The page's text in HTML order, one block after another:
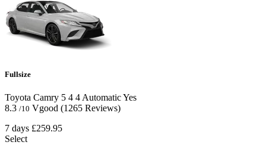
Fullsize
Toyota Camry 5 4 4 AutomaticYes
8.3 /10 Vgood (1265 Reviews)
7 days £259.95
Select